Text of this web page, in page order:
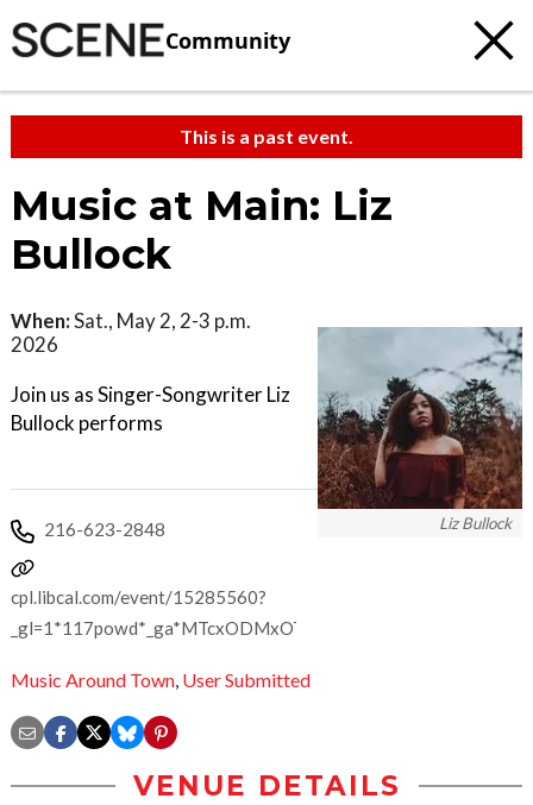
Community
This is a past event.
Music at Main: Liz
Bullock
Liz Bullock
When:Sat., May 2, 2-3 p.m.
2026
Join us as Singer-Songwriter Liz
Bullock performs
216-623-2848
cpl.libcal.com/event/15285560?
Music Around Town, User Submitted
VENUE DETAILS